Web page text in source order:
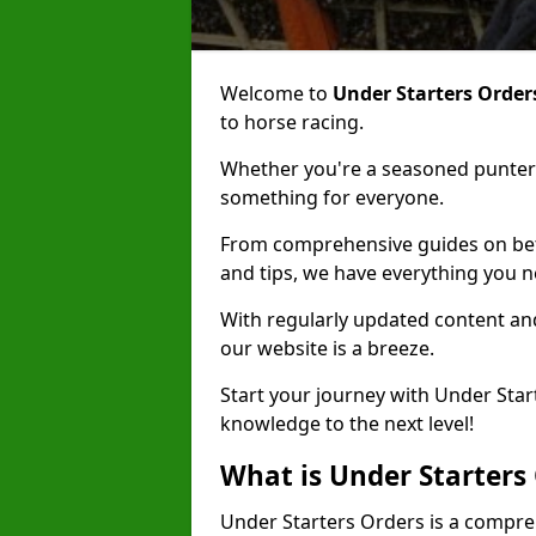
Welcome to Under Starters
to horse racing.
Whether you're a seasoned
something for everyone.
From comprehensive guides on
and tips, we have everything you
With regularly updated content
our website is a breeze.
Start your journey with Under
knowledge to the next level!
What is Under Starters
Under Starters Orders is a